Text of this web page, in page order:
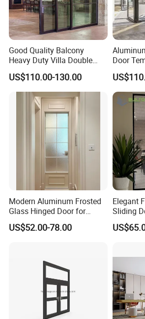
Good Quality Balcony
Heavy Duty Villa Double
Glazed Sliding Door System
Aluminium Sliding Glass
Doors
US$110.00-130.00
Door
Folding
Modern Aluminum Frosted
Glass Hinged Door for
Bathroom and Interior Use
US$52.00-78.00
Elegant
Sliding
Spaces